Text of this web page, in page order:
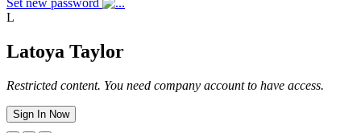
Set new password
L
Latoya Taylor
Restricted content. You need company account to have access.
Sign In Now